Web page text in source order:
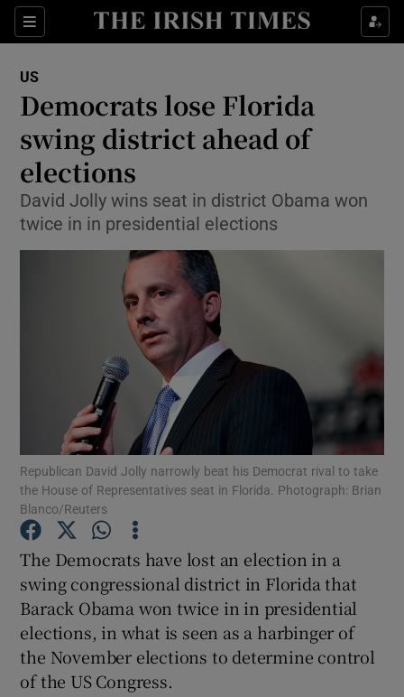
Sections
Show Culture sub sections
Show Technology sub sections
Show Motors sub sections
Show Podcasts sub sections
Show Gaeilge sub sections
Show History sub sections
US
Democrats lose Florida
swing district ahead of
elections
David Jolly wins seat in district Obama won
twice in in presidential elections
Republican David Jolly narrowly beat his Democrat rival to take
the House of Representatives seat in Florida. Photograph: Brian
Blanco/Reuters
The Democrats have lost an election in a
swing congressional district in Florida that
Barack Obama won twice in in presidential
elections, in what is seen as a harbinger of
the November elections to determine control
of the US Congress.